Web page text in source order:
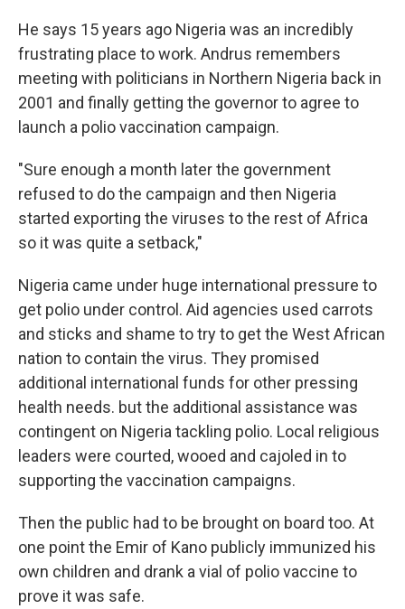
He says 15 years ago Nigeria was an incredibly
frustrating place to work. Andrus remembers
meeting with politicians in Northern Nigeria back in
2001 and finally getting the governor to agree to
launch a polio vaccination campaign.
"Sure enough a month later the government
refused to do the campaign and then Nigeria
started exporting the viruses to the rest of Africa
so it was quite a setback,"
Nigeria came under huge international pressure to
get polio under control. Aid agencies used carrots
and sticks and shame to try to get the West African
nation to contain the virus. They promised
additional international funds for other pressing
health needs. but the additional assistance was
contingent on Nigeria tackling polio. Local religious
leaders were courted, wooed and cajoled in to
supporting the vaccination campaigns.
Then the public had to be brought on board too. At
one point the Emir of Kano publicly immunized his
own children and drank a vial of polio vaccine to
prove it was safe.